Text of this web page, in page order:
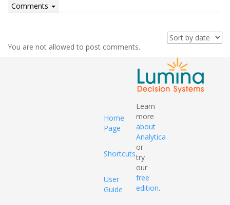
Comments
You are not allowed to post comments.
Home
Page
Shortcuts
User
Guide
Learn
more
about
Analytica
or
try
our
free
edition.